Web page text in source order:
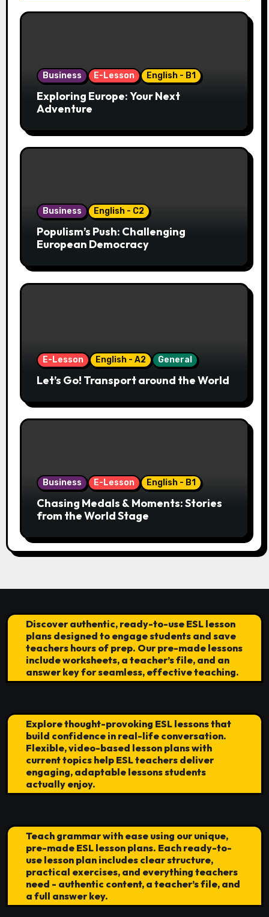
Business E-Lesson English - B1
Exploring Europe: Your Next
Adventure
Business English - C2
Populism’s Push: Challenging
European Democracy
E-Lesson English - A2 General
Let’s Go! Transport around the World
Business E-Lesson English - B1
Chasing Medals & Moments: Stories
from the World Stage
Discover authentic, ready-to-use ESL lesson
plans designed to engage students and save
teachers hours of prep. Our pre-made lessons
include worksheets, a teacher’s file, and an
answer key for seamless, effective teaching.
Explore thought-provoking ESL lessons that
build confidence in real-life conversation.
Flexible, video-based lesson plans with
current topics help ESL teachers deliver
engaging, adaptable lessons students
actually enjoy.
Teach grammar with ease using our unique,
pre-made ESL lesson plans. Each ready-to-
use lesson plan includes clear structure,
practical exercises, and everything teachers
need - authentic content, a teacher’s file, and
a full answer key.